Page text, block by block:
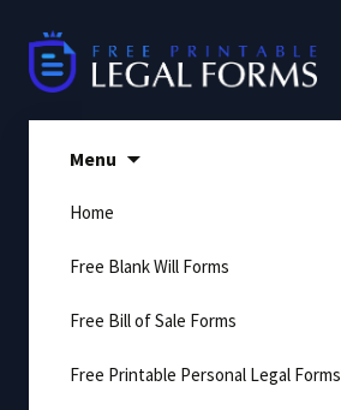
content
Menu
Home
Free Blank Will Forms
Free Bill of Sale Forms
Free Printable Personal Legal Forms